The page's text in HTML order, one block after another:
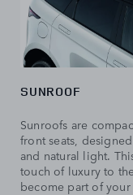
SUNROOF
Sunroofs are
front seats,
and natural light.
touch of luxury to
become part of